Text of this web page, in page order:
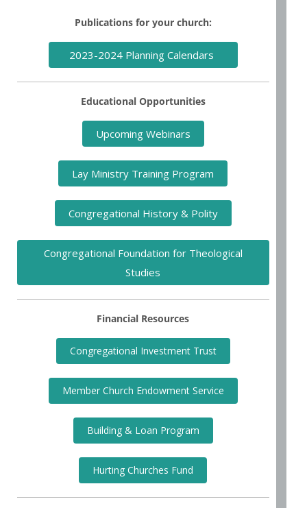
Publications for your church:
2023-2024 Planning Calendars
Educational Opportunities
Upcoming Webinars
Lay Ministry Training Program
Congregational History & Polity
Congregational Foundation for Theological
Studies
Financial Resources
Congregational Investment Trust
Member Church Endowment Service
Building & Loan Program
Hurting Churches Fund